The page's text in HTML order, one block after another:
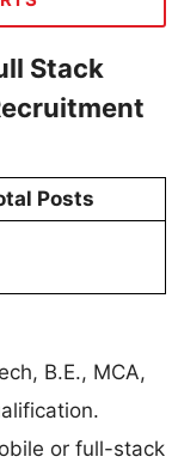
Stack
Posts
B.E., MCA,
or full-stack